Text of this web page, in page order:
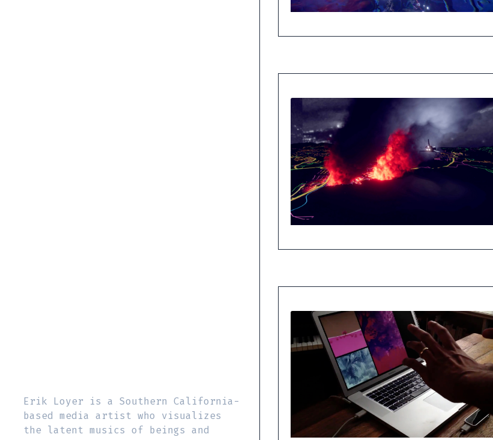
Erik Loyer is a Southern California-
based media artist who visualizes
the latent musics of beings and